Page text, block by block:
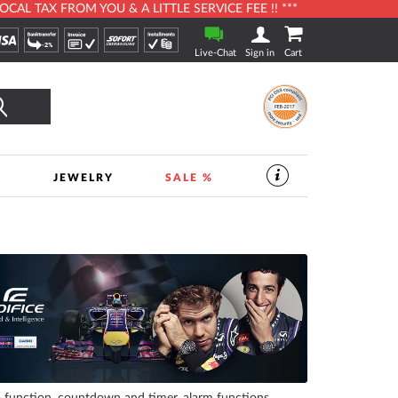
TAX FROM YOU & A LITTLE SERVICE FEE !! ***
Live-Chat Sign in Cart
JEWELRY SALE %
SERVICES
IN
TIMESHOP24